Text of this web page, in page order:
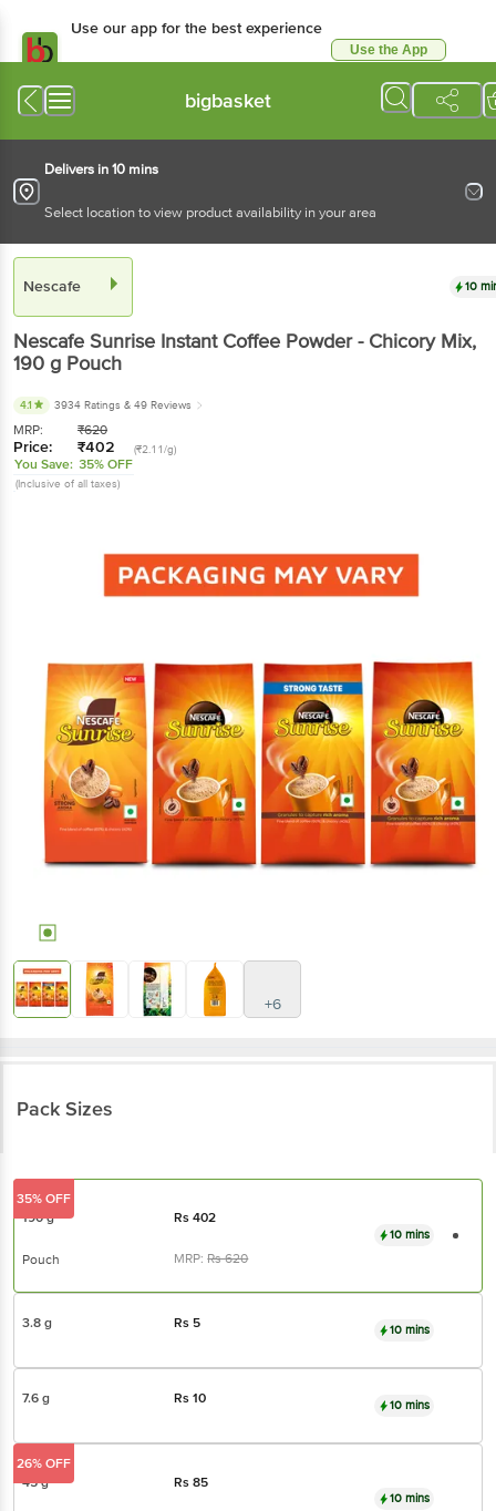
Use our app for the best experience
Use the App
bigbasket
Delivers in 10 mins
Select location to view product availability in your area
Nescafe 10
Nescafe Sunrise Instant Coffee Powder - Chicory Mix,
190 g Pouch
4.1 3934 Ratings & 49 Reviews
MRP: ₹620
Price: ₹402 (₹2.11/g)
You Save: 35% OFF
(Inclusive of all taxes)
+6
Pack Sizes
190 g Rs402
Pouch MRP:Rs620
10 mins
35% OFF
3.8 g Rs 5 10 mins
7.6 g Rs10 10 mins
45 g Rs85
10 mins
26% OFF